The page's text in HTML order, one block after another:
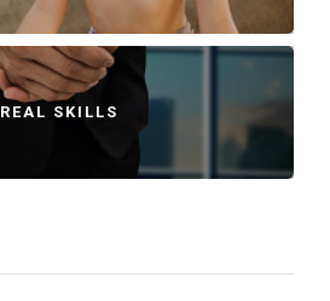
REAL SKILLS